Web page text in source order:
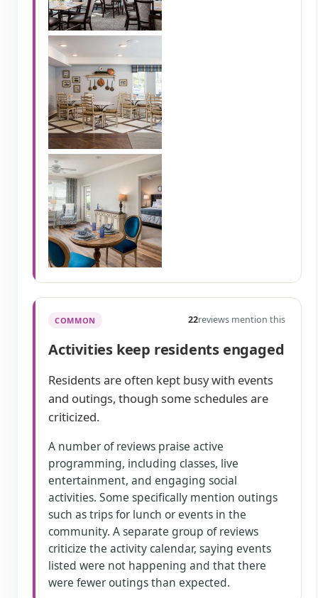
COMMON 22reviews mention this
Activities keep residents engaged
Residents are often kept busy with events
and outings, though some schedules are
criticized.
A number of reviews praise active
programming, including classes, live
entertainment, and engaging social
activities. Some specifically mention outings
such as trips for lunch or events in the
community. A separate group of reviews
criticize the activity calendar, saying events
listed were not happening and that there
were fewer outings than expected.